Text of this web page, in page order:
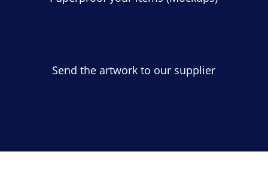
Send the artwork to our supplier